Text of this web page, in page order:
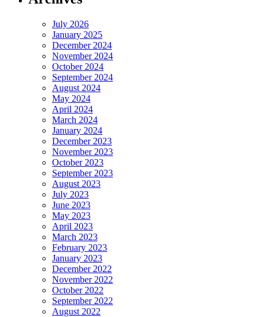
July 2026
January 2025
December 2024
November 2024
October 2024
September 2024
August 2024
May 2024
April 2024
March 2024
January 2024
December 2023
November 2023
October 2023
September 2023
August 2023
July 2023
June 2023
May 2023
April 2023
March 2023
February 2023
January 2023
December 2022
November 2022
October 2022
September 2022
August 2022